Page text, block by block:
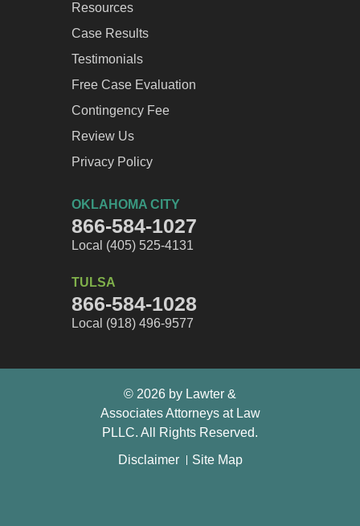
Resources
Case Results
Testimonials
Free Case Evaluation
Contingency Fee
Review Us
Privacy Policy
OKLAHOMA CITY
866-584-1027
Local (405) 525-4131
TULSA
866-584-1028
Local (918) 496-9577
© 2026 by Lawter &
Associates Attorneys at Law
PLLC. All Rights Reserved.
Disclaimer
Site Map